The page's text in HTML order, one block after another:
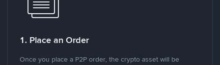
1. Place an Order
Once you place a P2P order, the crypto asset will be